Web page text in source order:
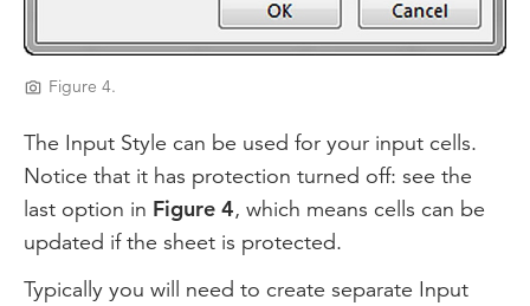
Figure 4.
The Input Style can be used for your input cells.
Notice that it has protection turned off: see the
last option in Figure 4, which means cells can be
updated if the sheet is protected.
Typically you will need to create separate Input